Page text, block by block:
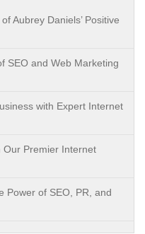
Aubrey Daniels’ Positive
SEO and Web Marketing
with Expert Internet
Our Premier Internet
Power of SEO, PR, and